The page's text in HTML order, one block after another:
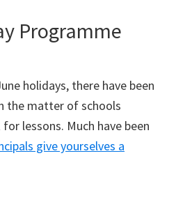
on
Ad')
Programme
holidays, there have been
the matter of schools
lessons. Much have been
give yourselves a